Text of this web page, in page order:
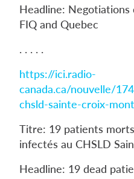
Headline:
FIQ and Quebec
. . . . .
https://ici.radio-
canada.ca/nouvelle/
chsld-sainte-croix-
Titre: 19 patients
infectés au CHSLD
Headline: 19 dead